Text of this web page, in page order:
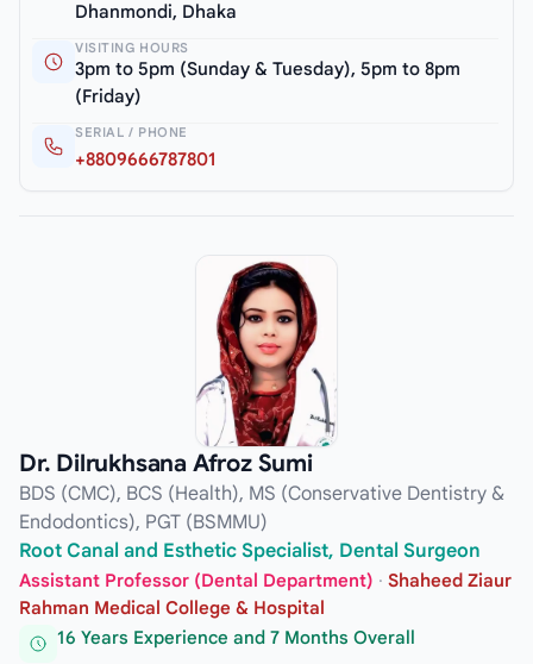
Dhanmondi, Dhaka
VISITING HOURS
3pm to 5pm (Sunday & Tuesday), 5pm to 8pm
(Friday)
SERIAL / PHONE
+8809666787801
Dr. Dilrukhsana Afroz Sumi
BDS (CMC), BCS (Health), MS (Conservative Dentistry &
Endodontics), PGT (BSMMU)
Root Canal and Esthetic Specialist, Dental Surgeon
Assistant Professor (Dental Department) · Shaheed Ziaur
Rahman Medical College & Hospital
16 Years Experience and 7 Months Overall